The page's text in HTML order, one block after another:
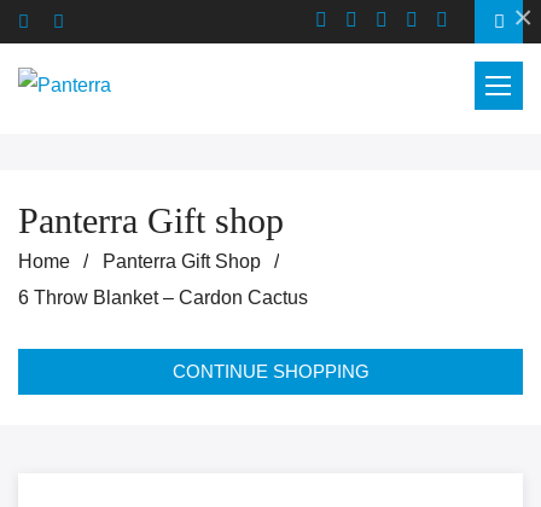
Panterra Gift shop
Home
Panterra Gift Shop
6 Throw Blanket – Cardon Cactus
CONTINUE SHOPPING
×